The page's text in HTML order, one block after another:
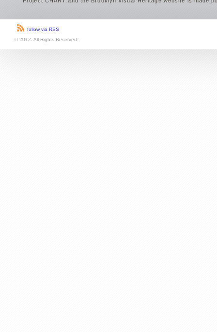
Project CHART and the Brooklyn Visual Heritage website is made
follow via RSS
© 2012. All Rights Reserved.